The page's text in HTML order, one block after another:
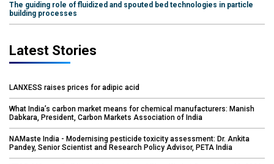
The guiding role of fluidized and spouted bed technologies in particle
building processes
Latest Stories
LANXESS raises prices for adipic acid
What India’s carbon market means for chemical manufacturers: Manish
Dabkara, President, Carbon Markets Association of India
NAMaste India - Modernising pesticide toxicity assessment: Dr. Ankita
Pandey, Senior Scientist and Research Policy Advisor, PETA India